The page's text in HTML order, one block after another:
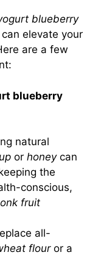
blueberry
elevate your
are a few
blueberry
natural
or honeycan
the
conscious,
fruit
all-
flouror a